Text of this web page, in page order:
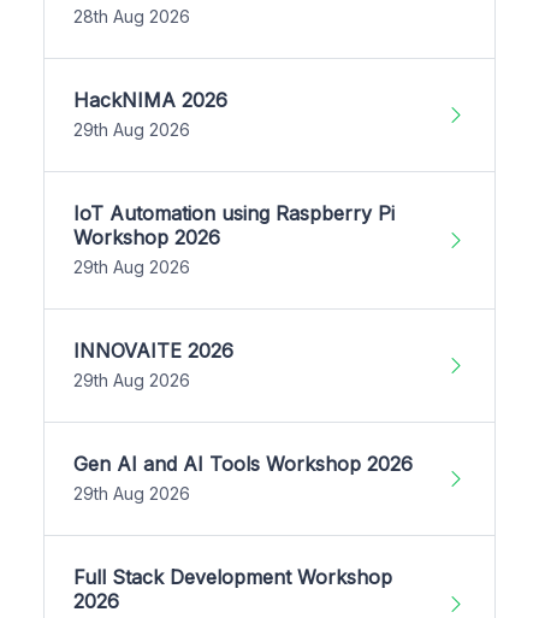
28th Aug 2026
HackNIMA 2026
29th Aug 2026
IoT Automation using Raspberry Pi
Workshop 2026
29th Aug 2026
INNOVAITE 2026
29th Aug 2026
Gen AI and AI Tools Workshop 2026
29th Aug 2026
Full Stack Development Workshop
2026